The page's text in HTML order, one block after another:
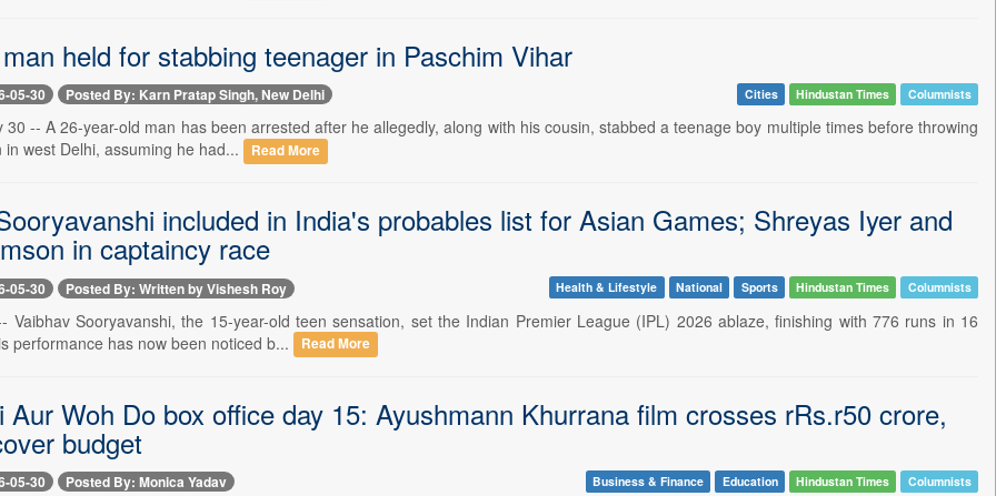
held for stabbing teenager in Paschim Vihar
05-30 Posted By: Karn Pratap Singh, New Delhi Cities Hindustan Times Columnists
30 -- A 26-year-old man has been arrested after he allegedly, along with his cousin, stabbed a teenage boy multiple times before throwing
in west Delhi, assuming he had...
Read More
included in India's probables list for Asian Games; Shreyas Iyer and
in captaincy race
05-30 Posted By: Written by Vishesh Roy Health & Lifestyle National Sports Hindustan Times Columnists
Vaibhav Sooryavanshi, the 15-year-old teen sensation, set the Indian Premier League (IPL) 2026 ablaze, finishing with 776 runs in 16
performance has now been noticed b...
Read More
Aur Woh Do box office day 15: Ayushmann Khurrana film crosses rRs.r50 crore,
budget
05-30 Posted By: Monica Yadav Business & Finance Education Hindustan Times Columnists